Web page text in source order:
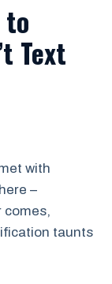
to
Text
with
–
comes,
taunts